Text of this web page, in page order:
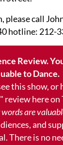
please call
hotline: 212-
Review.
to Dance.
this show, or
review here on
words are
and
There is no